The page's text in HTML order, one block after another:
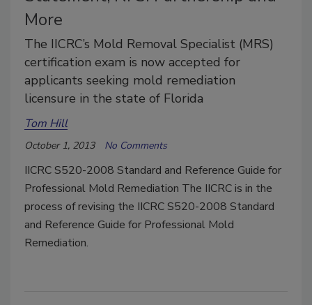
More
The IICRC’s Mold Removal Specialist (MRS)
certification exam is now accepted for
applicants seeking mold remediation
licensure in the state of Florida
Tom Hill
October 1, 2013 No Comments
IICRC S520-2008 Standard and Reference Guide for
Professional Mold Remediation The IICRC is in the
process of revising the IICRC S520-2008 Standard
and Reference Guide for Professional Mold
Remediation.